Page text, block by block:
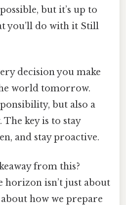
but it’s up to
you’ll do with it Still
decision you make
world tomorrow.
but also a
key is to stay
and stay proactive.
from this?
horizon isn’t just about
about how we prepare